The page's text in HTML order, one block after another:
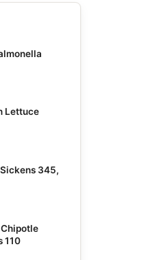
Lettuce
345,
110